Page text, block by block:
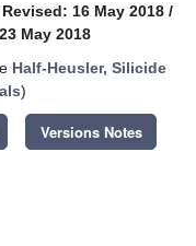
Revised: 16 May 2018 /
May 2018
Half-Heusler, Silicide
)
Versions Notes